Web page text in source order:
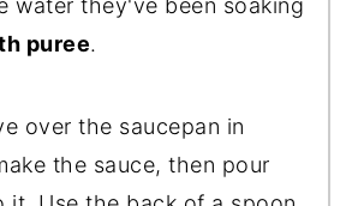
water they've been soaking
puree.
over the saucepan in
the sauce, then pour